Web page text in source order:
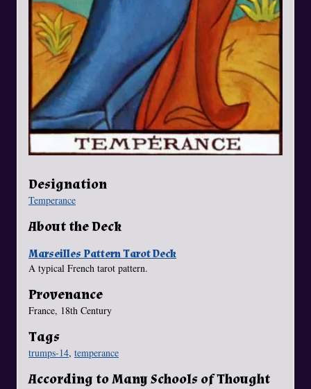
Designation
Temperance
About the Deck
Marseilles Pattern Tarot Deck
A typical French tarot pattern.
Provenance
France, 18th Century
Tags
trumps-14, temperance
According to Many Schools of Thought